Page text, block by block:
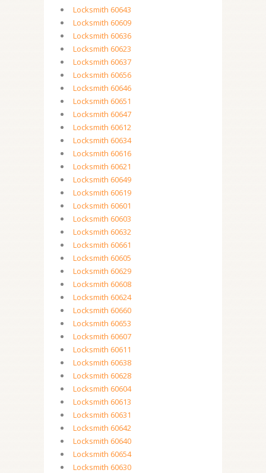
Locksmith 60643
Locksmith 60609
Locksmith 60636
Locksmith 60623
Locksmith 60637
Locksmith 60656
Locksmith 60646
Locksmith 60651
Locksmith 60647
Locksmith 60612
Locksmith 60634
Locksmith 60616
Locksmith 60621
Locksmith 60649
Locksmith 60619
Locksmith 60601
Locksmith 60603
Locksmith 60632
Locksmith 60661
Locksmith 60605
Locksmith 60629
Locksmith 60608
Locksmith 60624
Locksmith 60660
Locksmith 60653
Locksmith 60607
Locksmith 60611
Locksmith 60638
Locksmith 60628
Locksmith 60604
Locksmith 60613
Locksmith 60631
Locksmith 60642
Locksmith 60640
Locksmith 60654
Locksmith 60630